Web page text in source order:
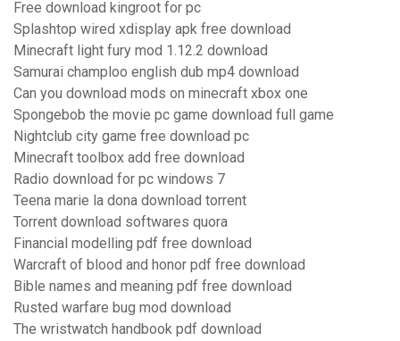
Free download kingroot for pc
Splashtop wired xdisplay apk free download
Minecraft light fury mod 1.12.2 download
Samurai champloo english dub mp4 download
Can you download mods on minecraft xbox one
Spongebob the movie pc game download full game
Nightclub city game free download pc
Minecraft toolbox add free download
Radio download for pc windows 7
Teena marie la dona download torrent
Torrent download softwares quora
Financial modelling pdf free download
Warcraft of blood and honor pdf free download
Bible names and meaning pdf free download
Rusted warfare bug mod download
The wristwatch handbook pdf download